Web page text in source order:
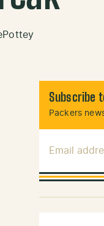
Subscribe
Packers